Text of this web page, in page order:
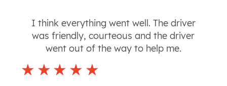
I think everything went well. The driver
was friendly, courteous and the driver
went out of the way to help me.